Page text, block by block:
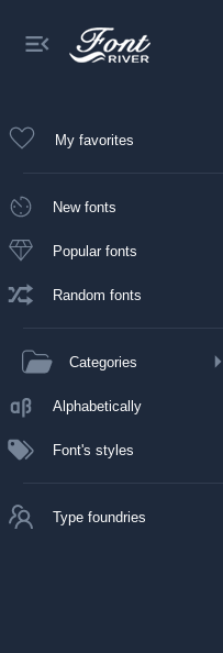
My favorites
New fonts
Popular fonts
Random fonts
Categories
Alphabetically
Font's styles
Type foundries